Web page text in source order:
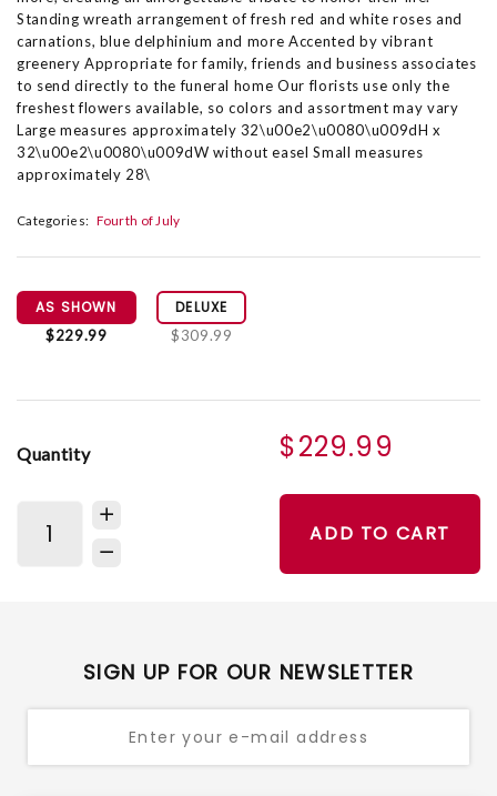
Standing wreath arrangement of fresh red and white roses and
carnations, blue delphinium and more Accented by vibrant
greenery Appropriate for family, friends and business associates
to send directly to the funeral home Our florists use only the
freshest flowers available, so colors and assortment may vary
Large measures approximately 32\u00e2\u0080\u009dH x
32\u00e2\u0080\u009dW without easel Small measures
approximately 28\
Categories: Fourth of July
AS SHOWN
$229.99
DELUXE
$309.99
Quantity $229.99
ADD TO CART
SIGN UP FOR OUR NEWSLETTER